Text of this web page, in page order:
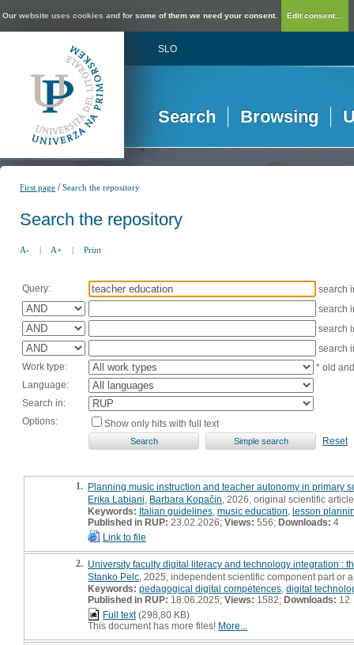
Our website uses cookies and for some of them we need your consent. Edit consent...
SLO
Search Browsing
First page /Search the repository
Search the repository
A- | A+ | Print
Query:
search
search
search
search
Work type:
* old
Language:
Search in:
Options:
Show only hits with full text
Reset
1. Planning music instruction and teacher autonomy in primary
Erika Labiani Barbara Kopačin , 2026, original scientific article
Keywords: Italian guidelines music education lesson
Published in RUP: 23.02.2026; Views: 556; Downloads: 4
Link to file
2. University faculty digital literacy and technology integration :
Stanko Pelc , 2025, independent scientific component part or
Keywords: pedagogical digital competences digital
Published in RUP: 18.06.2025; Views: 1582; Downloads: 12
Full text(298,80 KB)
This document has more files! More...